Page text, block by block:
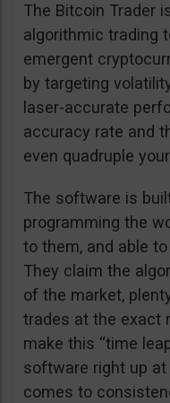
The Bitcoin Trader
algorithmic trading
emergent
by targeting
laser-accurate
accuracy rate and
even quadruple
The software is
programming the
to them, and able
They claim the
of the market,
trades at the exact
make this “time
software right up
comes to